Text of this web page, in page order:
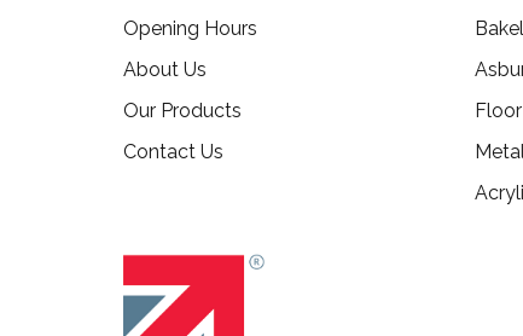
Opening Hours
About Us
Our Products
Contact Us